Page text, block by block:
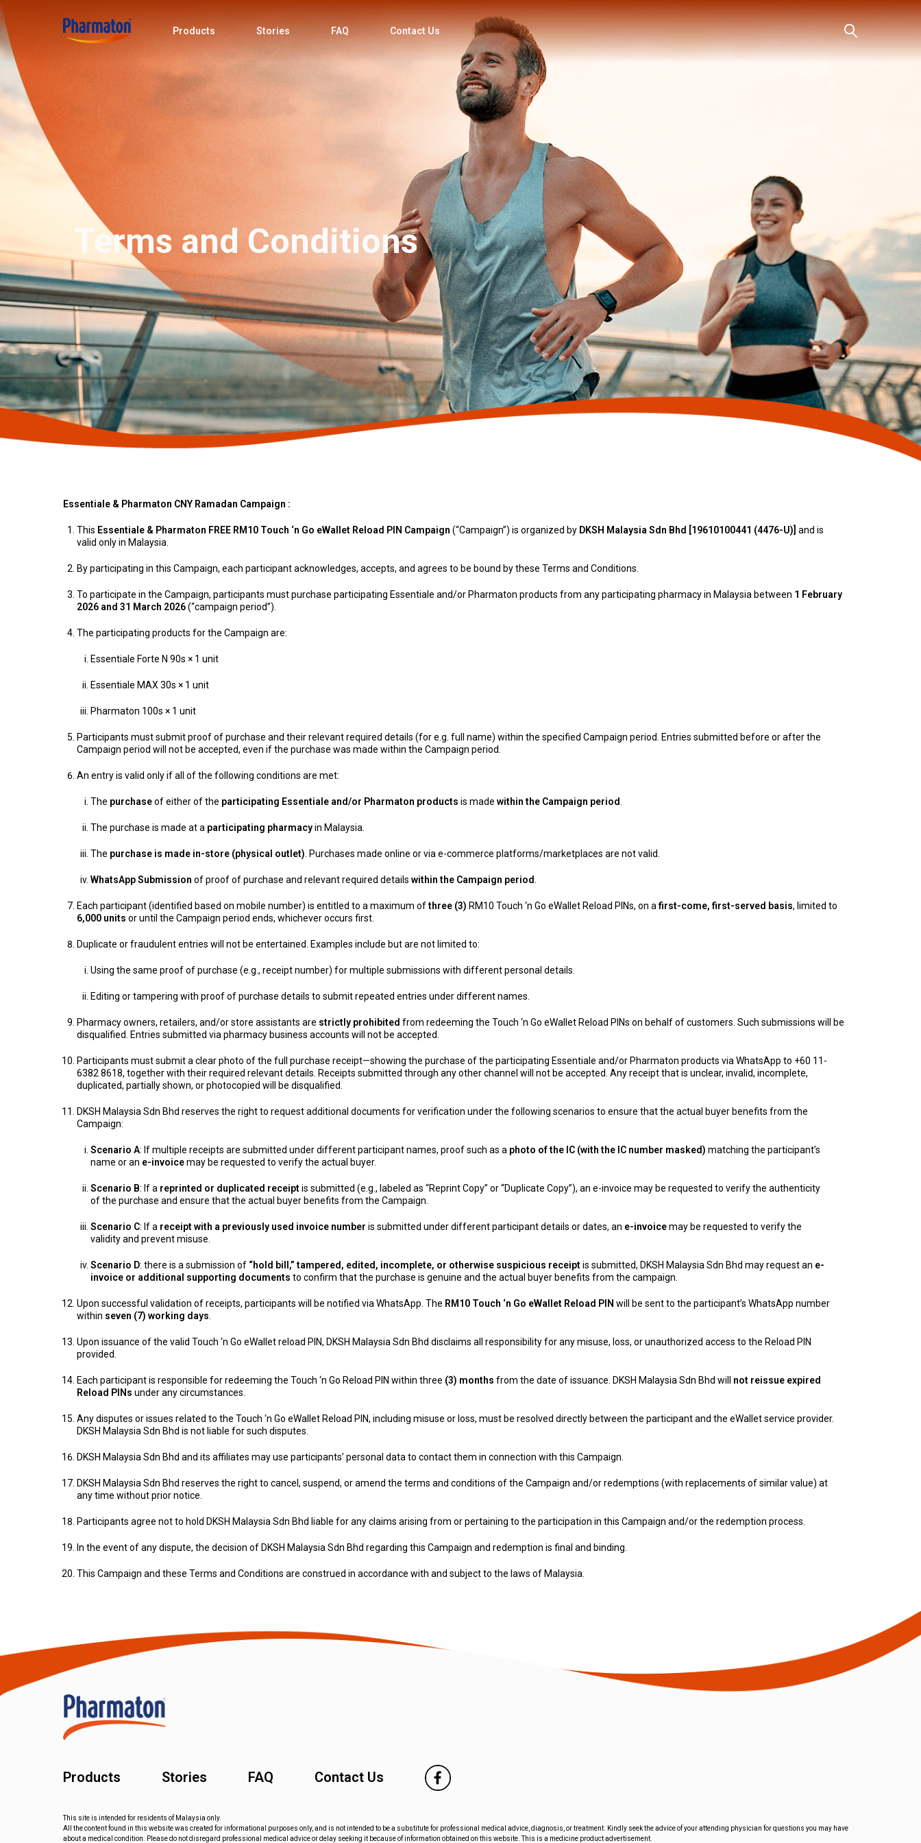
Products Stories FAQ Contact Us
Terms and Conditions
Essentiale & Pharmaton CNY Ramadan Campaign :
This Essentiale & Pharmaton FREE RM10 Touch ‘n Go eWallet Reload PIN Campaign (“Campaign”) is organized by DKSH Malaysia Sdn Bhd [19610100441 (4476-U)] and is
valid only in Malaysia.
By participating in this Campaign, each participant acknowledges, accepts, and agrees to be bound by these Terms and Conditions.
To participate in the Campaign, participants must purchase participating Essentiale and/or Pharmaton products from any participating pharmacy in Malaysia between 1 February
2026 and 31 March 2026(“campaign period”).
The participating products for the Campaign are:
Essentiale Forte N 90s × 1 unit
Essentiale MAX 30s × 1 unit
Pharmaton 100s × 1 unit
Participants must submit proof of purchase and their relevant required details (for e.g. full name) within the specified Campaign period. Entries submitted before or after the
Campaign period will not be accepted, even if the purchase was made within the Campaign period.
An entry is valid only if all of the following conditions are met:
The purchaseof either of the participating Essentiale and/or Pharmaton products is made within the Campaign period
The purchase is made at a participating pharmacyin Malaysia.
The purchase is made in-store (physical outlet) . Purchases made online or via e-commerce platforms/marketplaces are not valid.
WhatsApp Submission of proof of purchase and relevant required details within the Campaign period
Each participant (identified based on mobile number) is entitled to a maximum ofthree (3) RM10 Touch ‘n Go eWallet Reload PINs, on afirst-come, first-served basis, limited to
6,000 units or until the Campaign period ends, whichever occurs first.
Duplicate or fraudulent entries will not be entertained. Examples include but are not limited to:
Using the same proof of purchase (e.g., receipt number) for multiple submissions with different personal details.
Editing or tampering with proof of purchase details to submit repeated entries under different names.
Pharmacy owners, retailers, and/or store assistants are strictly prohibited from redeeming the Touch ‘n Go eWallet Reload PINs on behalf of customers. Such submissions will be
disqualified. Entries submitted via pharmacy business accounts will not be accepted.
Participants must submit a clear photo of the full purchase receipt—showing the purchase of the participating Essentiale and/or Pharmaton products via WhatsApp to +60 11-
6382 8618, together with their required relevant details. Receipts submitted through any other channel will not be accepted. Any receipt that is unclear, invalid, incomplete,
duplicated, partially shown, or photocopied will be disqualified.
DKSH Malaysia Sdn Bhd reserves the right to request additional documents for verification under the following scenarios to ensure that the actual buyer benefits from the
Campaign:
Scenario A: If multiple receipts are submitted under different participant names, proof such as a photo of the IC (with the IC number masked) matching the participant’s
name or an e-invoicemay be requested to verify the actual buyer.
Scenario B: If a reprinted or duplicated receiptis submitted (e.g., labeled as “Reprint Copy” or “Duplicate Copy”), an e-invoice may be requested to verify the authenticity
of the purchase and ensure that the actual buyer benefits from the Campaign.
Scenario C: If a receipt with a previously used invoice number is submitted under different participant details or dates, an e-invoicemay be requested to verify the
validity and prevent misuse.
Scenario D: there is a submission of “hold bill,” tampered, edited, incomplete, or otherwise suspicious receiptis submitted, DKSH Malaysia Sdn Bhd may request an e-
invoice or additional supporting documents to confirm that the purchase is genuine and the actual buyer benefits from the campaign.
Upon successful validation of receipts, participants will be notified via WhatsApp. The RM10 Touch ‘n Go eWallet Reload PIN will be sent to the participant’s WhatsApp number
within seven (7) working days
Upon issuance of the valid Touch ‘n Go eWallet reload PIN, DKSH Malaysia Sdn Bhd disclaims all responsibility for any misuse, loss, or unauthorized access to the Reload PIN
provided.
Each participant is responsible for redeeming the Touch ‘n Go Reload PIN within three (3) months from the date of issuance. DKSH Malaysia Sdn Bhd will not reissue expired
Reload PINs under any circumstances.
Any disputes or issues related to the Touch ‘n Go eWallet Reload PIN, including misuse or loss, must be resolved directly between the participant and the eWallet service provider.
DKSH Malaysia Sdn Bhd is not liable for such disputes.
DKSH Malaysia Sdn Bhd and its affiliates may use participants’ personal data to contact them in connection with this Campaign.
DKSH Malaysia Sdn Bhd reserves the right to cancel, suspend, or amend the terms and conditions of the Campaign and/or redemptions (with replacements of similar value) at
any time without prior notice.
Participants agree not to hold DKSH Malaysia Sdn Bhd liable for any claims arising from or pertaining to the participation in this Campaign and/or the redemption process.
In the event of any dispute, the decision of DKSH Malaysia Sdn Bhd regarding this Campaign and redemption is final and binding.
This Campaign and these Terms and Conditions are construed in accordance with and subject to the laws of Malaysia.
Products Stories FAQ Contact Us
This site is intended for residents of Malaysia only.
All the content found in this website was created for informational purposes only, and is not intended to be a substitute for professional medical advice, diagnosis, or treatment. Kindly seek the advice of your attending physician for questions you may have
about a medical condition. Please do not disregard professional medical advice or delay seeking it because of information obtained on this website. This is a medicine product advertisement.